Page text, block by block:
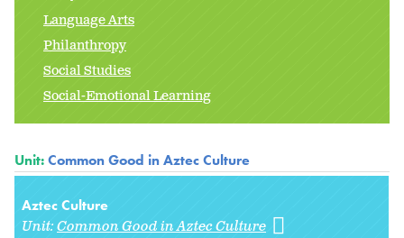
Language Arts
Philanthropy
Social Studies
Social-Emotional Learning
Unit:Common Good in Aztec Culture
Aztec Culture
Unit:Common Good in Aztec Culture